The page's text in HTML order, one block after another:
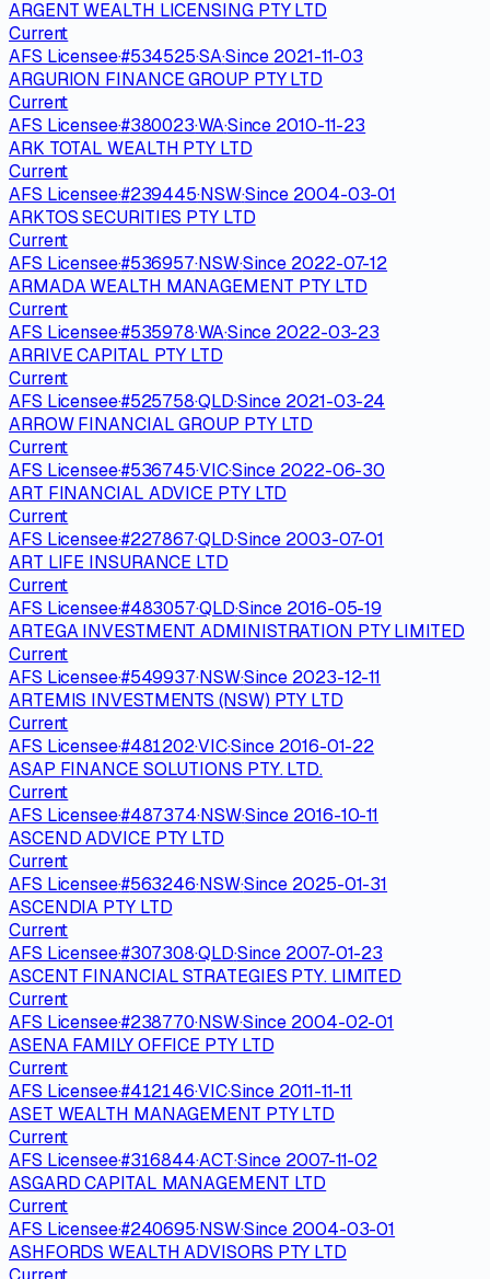
ARGENT WEALTH LICENSING PTY LTD
Current
AFS Licensee·#534525·SA·Since 2021-11-03
ARGURION FINANCE GROUP PTY LTD
Current
AFS Licensee·#380023·WA·Since 2010-11-23
ARK TOTAL WEALTH PTY LTD
Current
AFS Licensee·#239445·NSW·Since 2004-03-01
ARKTOS SECURITIES PTY LTD
Current
AFS Licensee·#536957·NSW·Since 2022-07-12
ARMADA WEALTH MANAGEMENT PTY LTD
Current
AFS Licensee·#535978·WA·Since 2022-03-23
ARRIVE CAPITAL PTY LTD
Current
AFS Licensee·#525758·QLD·Since 2021-03-24
ARROW FINANCIAL GROUP PTY LTD
Current
AFS Licensee·#536745·VIC·Since 2022-06-30
ART FINANCIAL ADVICE PTY LTD
Current
AFS Licensee·#227867·QLD·Since 2003-07-01
ART LIFE INSURANCE LTD
Current
AFS Licensee·#483057·QLD·Since 2016-05-19
ARTEGA INVESTMENT ADMINISTRATION PTY LIMITED
Current
AFS Licensee·#549937·NSW·Since 2023-12-11
ARTEMIS INVESTMENTS (NSW) PTY LTD
Current
AFS Licensee·#481202·VIC·Since 2016-01-22
ASAP FINANCE SOLUTIONS PTY. LTD.
Current
AFS Licensee·#487374·NSW·Since 2016-10-11
ASCEND ADVICE PTY LTD
Current
AFS Licensee·#563246·NSW·Since 2025-01-31
ASCENDIA PTY LTD
Current
AFS Licensee·#307308·QLD·Since 2007-01-23
ASCENT FINANCIAL STRATEGIES PTY. LIMITED
Current
AFS Licensee·#238770·NSW·Since 2004-02-01
ASENA FAMILY OFFICE PTY LTD
Current
AFS Licensee·#412146·VIC·Since 2011-11-11
ASET WEALTH MANAGEMENT PTY LTD
Current
AFS Licensee·#316844·ACT·Since 2007-11-02
ASGARD CAPITAL MANAGEMENT LTD
Current
AFS Licensee·#240695·NSW·Since 2004-03-01
ASHFORDS WEALTH ADVISORS PTY LTD